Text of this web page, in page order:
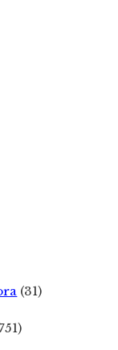
(31)